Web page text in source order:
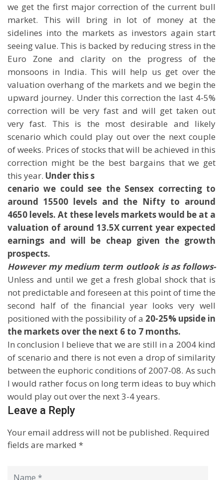
we get the first major correction of the current bull
market. This will bring in lot of money at the
sidelines into the markets as investors again start
seeing value. This is backed by reducing stress in the
Euro Zone and clarity on the progress of the
monsoons in India. This will help us get over the
valuation overhang of the markets and we begin the
upward journey. Under this correction the last 4-5%
correction will be very fast and will get taken out
very fast. This is the most desirable and likely
scenario which could play out over the next couple
of weeks. Prices of stocks that will be achieved in this
correction might be the best bargains that we get
this year. Under this s
cenario we could see the Sensex correcting to
around 15500 levels and the Nifty to around
4650 levels. At these levels markets would be at a
valuation of around 13.5X current year expected
earnings and will be cheap given the growth
prospects.
However my medium term outlook is as follows-
Unless and until we get a fresh global shock that is
not predictable and foreseen at this point of time the
second half of the financial year looks very well
positioned with the possibility of a 20-25% upside in
the markets over the next 6 to 7 months.
In conclusion I believe that we are still in a 2004 kind
of scenario and there is not even a drop of similarity
between the euphoric conditions of 2007-08. As such
I would rather focus on long term ideas to buy which
would play out over the next 3-4 years.
Leave a Reply
Your email address will not be published. Required
fields are marked *